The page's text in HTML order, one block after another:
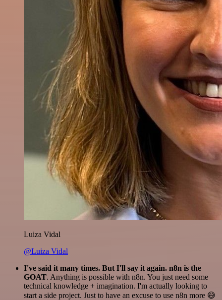
Luiza Vidal
@Luiza Vidal
I've said it many times. But I'll say it again. n8n is the
GOAT. Anything is possible with n8n. You just need some
technical knowledge + imagination. I'm actually looking to
start a side project. Just to have an excuse to use n8n more 😅